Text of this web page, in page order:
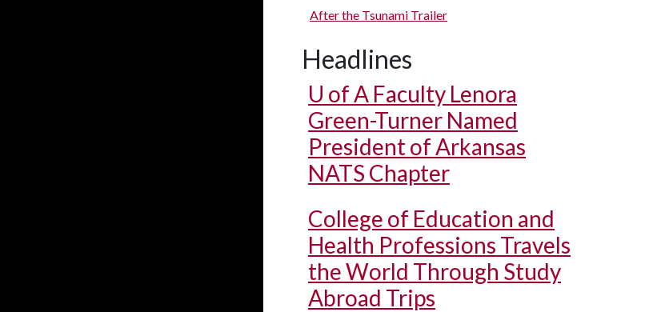
After the Tsunami Trailer
Headlines
U of A Faculty Lenora
Green-Turner Named
President of Arkansas
NATS Chapter
College of Education and
Health Professions Travels
the World Through Study
Abroad Trips